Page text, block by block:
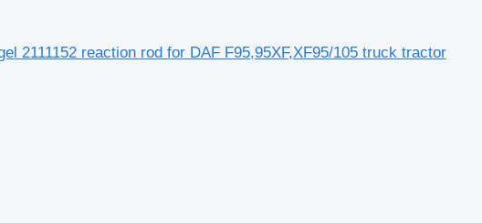
2111152 reaction rod for DAF F95,95XF,XF95/105 truck tractor